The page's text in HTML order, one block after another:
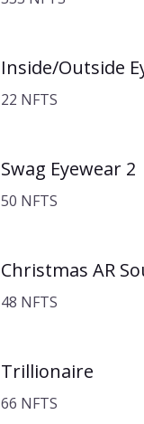
Inside/Outside
22 NFTS
Swag Eyewear 2
50 NFTS
Christmas AR
48 NFTS
Trillionaire
66 NFTS